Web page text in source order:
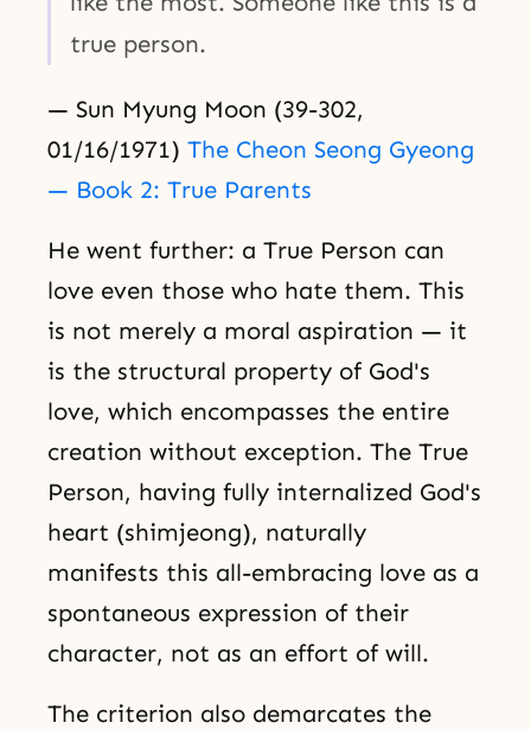
true person.
— Sun Myung Moon (39-302,
01/16/1971) The Cheon Seong Gyeong
— Book 2: True Parents
He went further: a True Person can
love even those who hate them. This
is not merely a moral aspiration — it
is the structural property of God's
love, which encompasses the entire
creation without exception. The True
Person, having fully internalized God's
heart (shimjeong), naturally
manifests this all-embracing love as a
spontaneous expression of their
character, not as an effort of will.
The criterion also demarcates the